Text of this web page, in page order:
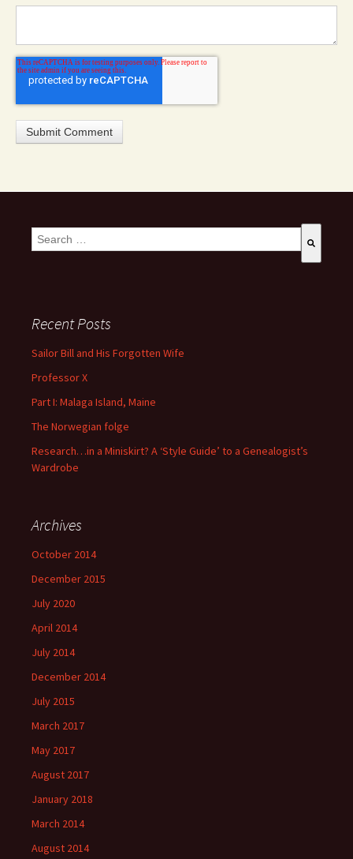
This is a search field with an auto-suggest feature attached.
Recent Posts
Sailor Bill and His Forgotten Wife
Professor X
Part I: Malaga Island, Maine
The Norwegian folge
Research…in a Miniskirt? A ‘Style Guide’ to a Genealogist’s
Wardrobe
Archives
October 2014
December 2015
July 2020
April 2014
July 2014
December 2014
July 2015
March 2017
May 2017
August 2017
January 2018
March 2014
August 2014